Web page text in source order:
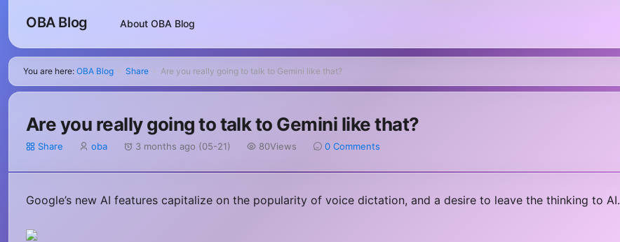
OBA Blog About OBA Blog
You are here: OBA Blog > Share > Are you really going to talk to Gemini like that?
Are you really going to talk to Gemini like that?
Share oba 3 months ago (05-21) 80Views 0 Comments
Google’s new AI features capitalize on the popularity of voice dictation, and a desire to leave the thinking to AI.